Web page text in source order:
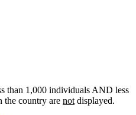
than 1,000 individuals AND less
the country are not displayed.